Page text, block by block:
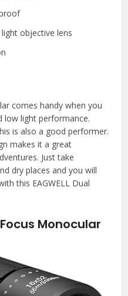
objective lens
comes handy when you
low light performance.
is also a good performer.
makes it a great
Just take
dry places and you will
this EAGWELL Dual
Focus Monocular